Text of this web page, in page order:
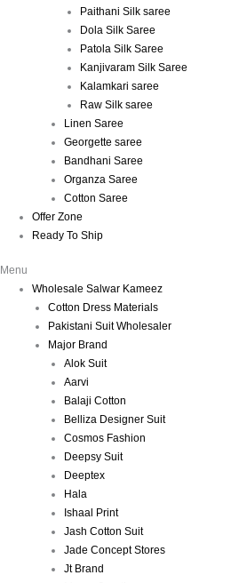
Paithani Silk saree
Dola Silk Saree
Patola Silk Saree
Kanjivaram Silk Saree
Kalamkari saree
Raw Silk saree
Linen Saree
Georgette saree
Bandhani Saree
Organza Saree
Cotton Saree
Offer Zone
Ready To Ship
Menu
Wholesale Salwar Kameez
Cotton Dress Materials
Pakistani Suit Wholesaler
Major Brand
Alok Suit
Aarvi
Balaji Cotton
Belliza Designer Suit
Cosmos Fashion
Deepsy Suit
Deeptex
Hala
Ishaal Print
Jash Cotton Suit
Jade Concept Stores
Jt Brand